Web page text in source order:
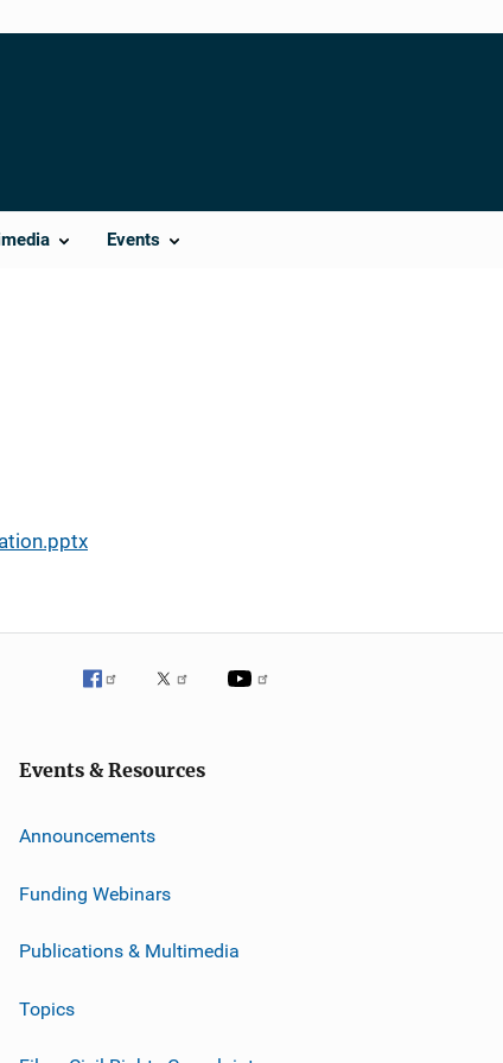
Events
Events & Resources
Announcements
Funding Webinars
Publications & Multimedia
Topics